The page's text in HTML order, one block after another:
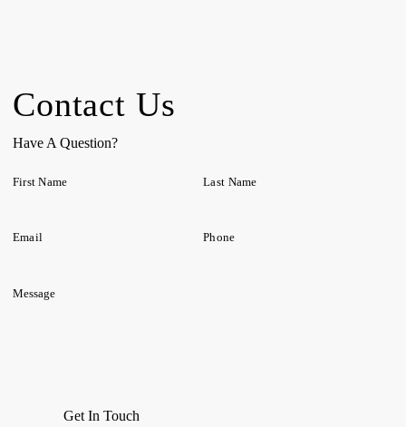
Contact Us
Have A Question?